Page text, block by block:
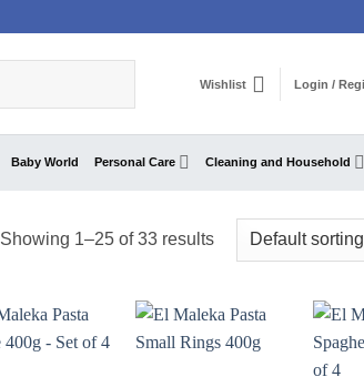
Wishlist Login /
Baby World Personal Care Cleaning and Household
Showing 1–25 of 33 results